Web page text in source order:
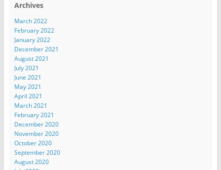
Archives
March 2022
February 2022
January 2022
December 2021
August 2021
July 2021
June 2021
May 2021
April 2021
March 2021
February 2021
December 2020
November 2020
October 2020
September 2020
August 2020